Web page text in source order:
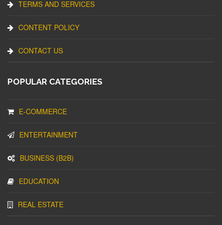
TERMS AND SERVICES
CONTENT POLICY
CONTACT US
POPULAR CATEGORIES
E-COMMERCE
ENTERTAINMENT
BUSINESS (B2B)
EDUCATION
REAL ESTATE